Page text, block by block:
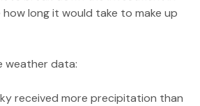
long it would take to make up
weather data:
received more precipitation than